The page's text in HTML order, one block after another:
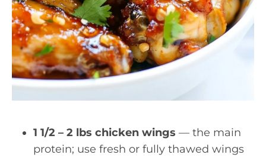
1 1/2 – 2 lbs chicken wings — the main
protein; use fresh or fully thawed wings